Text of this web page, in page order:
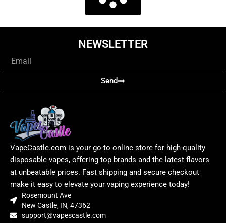
NEWSLETTER
Email
Send
VapeCastle.com is your go-to online store for high-quality
disposable vapes, offering top brands and the latest flavors
at unbeatable prices. Fast shipping and secure checkout
make it easy to elevate your vaping experience today!
Rosemount Ave
New Castle, IN, 47362
support@vapescastle.com